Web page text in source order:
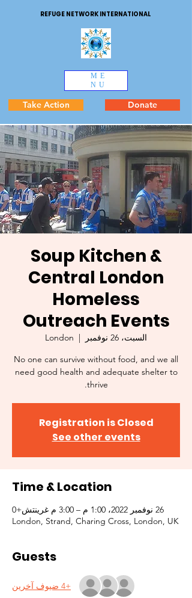
REFUGE NETWORK INTERNATIONAL
ME
NU
Take Action Donate
Soup Kitchen &
Central London
Homeless
Outreach Events
السبت، 26 نوفمبر
  |
London
No one can survive without food, and we all
need good health and adequate shelter to
thrive.
Registration is Closed
See other events
Time & Location
26 نوفمبر 2022، 1:00 م – 3:00 م غرينتش+0
London, Strand, Charing Cross, London, UK
Guests
+4 ضيوف آخرين